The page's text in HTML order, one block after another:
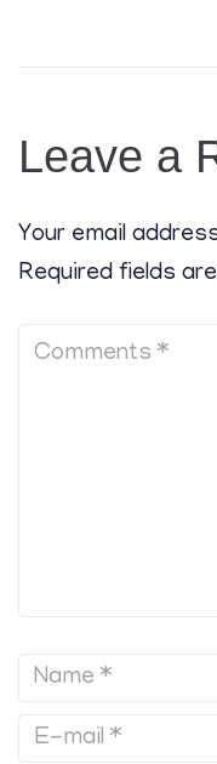
Leave a
Your email
Required fields